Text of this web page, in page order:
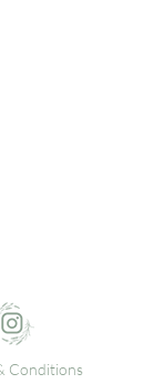
Conditions